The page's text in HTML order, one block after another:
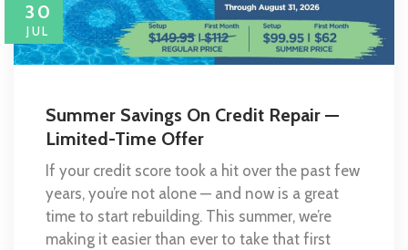
30
JUL
Summer Savings On Credit Repair —
Limited-Time Offer
If your credit score took a hit over the past few
years, you’re not alone — and now is a great
time to start rebuilding. This summer, we’re
making it easier than ever to take that first